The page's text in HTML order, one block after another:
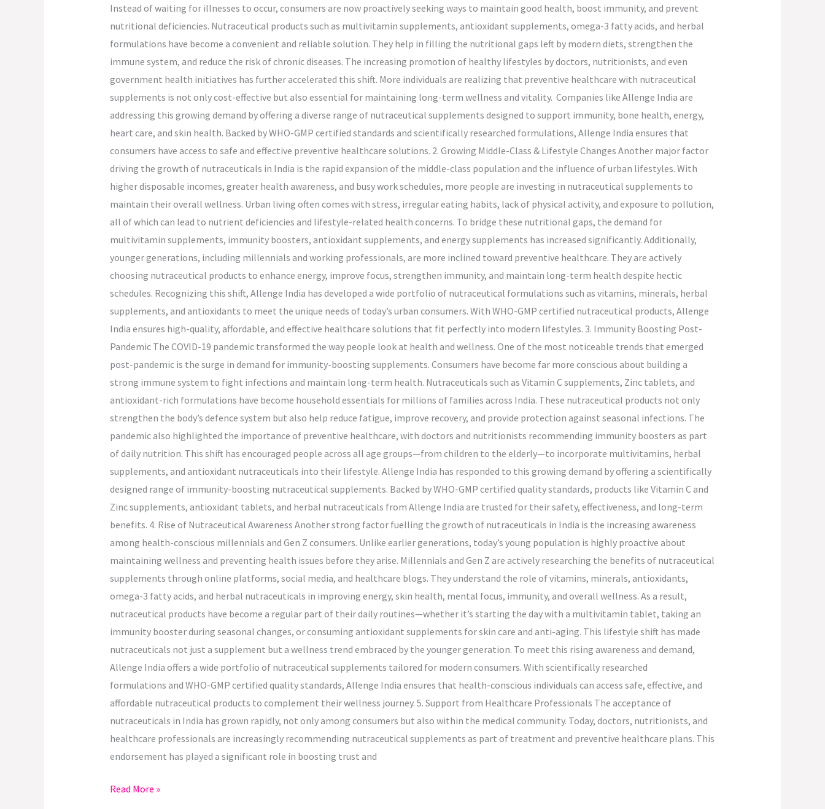
Instead of waiting for illnesses to occur, consumers are now proactively seeking ways to maintain good health, boost immunity, and prevent
nutritional deficiencies. Nutraceutical products such as multivitamin supplements, antioxidant supplements, omega-3 fatty acids, and herbal
formulations have become a convenient and reliable solution. They help in filling the nutritional gaps left by modern diets, strengthen the
immune system, and reduce the risk of chronic diseases. The increasing promotion of healthy lifestyles by doctors, nutritionists, and even
government health initiatives has further accelerated this shift. More individuals are realizing that preventive healthcare with nutraceutical
supplements is not only cost-effective but also essential for maintaining long-term wellness and vitality. Companies like Allenge India are
addressing this growing demand by offering a diverse range of nutraceutical supplements designed to support immunity, bone health, energy,
heart care, and skin health. Backed by WHO-GMP certified standards and scientifically researched formulations, Allenge India ensures that
consumers have access to safe and effective preventive healthcare solutions. 2. Growing Middle-Class & Lifestyle Changes Another major factor
driving the growth of nutraceuticals in India is the rapid expansion of the middle-class population and the influence of urban lifestyles. With
higher disposable incomes, greater health awareness, and busy work schedules, more people are investing in nutraceutical supplements to
maintain their overall wellness. Urban living often comes with stress, irregular eating habits, lack of physical activity, and exposure to pollution,
all of which can lead to nutrient deficiencies and lifestyle-related health concerns. To bridge these nutritional gaps, the demand for
multivitamin supplements, immunity boosters, antioxidant supplements, and energy supplements has increased significantly. Additionally,
younger generations, including millennials and working professionals, are more inclined toward preventive healthcare. They are actively
choosing nutraceutical products to enhance energy, improve focus, strengthen immunity, and maintain long-term health despite hectic
schedules. Recognizing this shift, Allenge India has developed a wide portfolio of nutraceutical formulations such as vitamins, minerals, herbal
supplements, and antioxidants to meet the unique needs of today’s urban consumers. With WHO-GMP certified nutraceutical products, Allenge
India ensures high-quality, affordable, and effective healthcare solutions that fit perfectly into modern lifestyles. 3. Immunity Boosting Post-
Pandemic The COVID-19 pandemic transformed the way people look at health and wellness. One of the most noticeable trends that emerged
post-pandemic is the surge in demand for immunity-boosting supplements. Consumers have become far more conscious about building a
strong immune system to fight infections and maintain long-term health. Nutraceuticals such as Vitamin C supplements, Zinc tablets, and
antioxidant-rich formulations have become household essentials for millions of families across India. These nutraceutical products not only
strengthen the body’s defence system but also help reduce fatigue, improve recovery, and provide protection against seasonal infections. The
pandemic also highlighted the importance of preventive healthcare, with doctors and nutritionists recommending immunity boosters as part
of daily nutrition. This shift has encouraged people across all age groups—from children to the elderly—to incorporate multivitamins, herbal
supplements, and antioxidant nutraceuticals into their lifestyle. Allenge India has responded to this growing demand by offering a scientifically
designed range of immunity-boosting nutraceutical supplements. Backed by WHO-GMP certified quality standards, products like Vitamin C and
Zinc supplements, antioxidant tablets, and herbal nutraceuticals from Allenge India are trusted for their safety, effectiveness, and long-term
benefits. 4. Rise of Nutraceutical Awareness Another strong factor fuelling the growth of nutraceuticals in India is the increasing awareness
among health-conscious millennials and Gen Z consumers. Unlike earlier generations, today’s young population is highly proactive about
maintaining wellness and preventing health issues before they arise. Millennials and Gen Z are actively researching the benefits of nutraceutical
supplements through online platforms, social media, and healthcare blogs. They understand the role of vitamins, minerals, antioxidants,
omega-3 fatty acids, and herbal nutraceuticals in improving energy, skin health, mental focus, immunity, and overall wellness. As a result,
nutraceutical products have become a regular part of their daily routines—whether it’s starting the day with a multivitamin tablet, taking an
immunity booster during seasonal changes, or consuming antioxidant supplements for skin care and anti-aging. This lifestyle shift has made
nutraceuticals not just a supplement but a wellness trend embraced by the younger generation. To meet this rising awareness and demand,
Allenge India offers a wide portfolio of nutraceutical supplements tailored for modern consumers. With scientifically researched
formulations and WHO-GMP certified quality standards, Allenge India ensures that health-conscious individuals can access safe, effective, and
affordable nutraceutical products to complement their wellness journey. 5. Support from Healthcare Professionals The acceptance of
nutraceuticals in India has grown rapidly, not only among consumers but also within the medical community. Today, doctors, nutritionists, and
healthcare professionals are increasingly recommending nutraceutical supplements as part of treatment and preventive healthcare plans. This
endorsement has played a significant role in boosting trust and
Read More »